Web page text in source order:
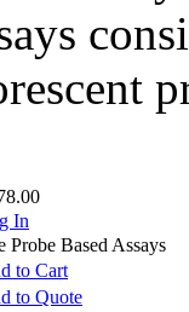
In
Based Assays
to Cart
to Quote